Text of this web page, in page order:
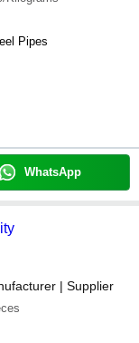
Pipes
WhatsApp
| Supplier